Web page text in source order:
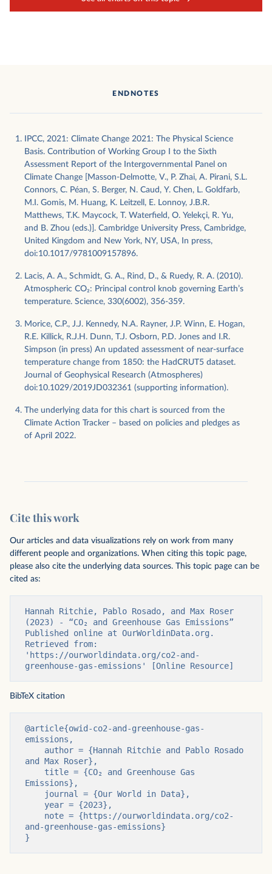
ENDNOTES
IPCC, 2021: Climate Change 2021: The Physical Science
Basis. Contribution of Working Group I to the Sixth
Assessment Report of the Intergovernmental Panel on
Climate Change [Masson-Delmotte, V., P. Zhai, A. Pirani, S.L.
Connors, C. Péan, S. Berger, N. Caud, Y. Chen, L. Goldfarb,
M.I. Gomis, M. Huang, K. Leitzell, E. Lonnoy, J.B.R.
Matthews, T.K. Maycock, T. Waterfield, O. Yelekçi, R. Yu,
and B. Zhou (eds.)]. Cambridge University Press, Cambridge,
United Kingdom and New York, NY, USA, In press,
doi:10.1017/9781009157896.
Lacis, A. A., Schmidt, G. A., Rind, D., & Ruedy, R. A. (2010).
Atmospheric CO₂: Principal control knob governing Earth’s
temperature. Science, 330(6002), 356-359.
Morice, C.P., J.J. Kennedy, N.A. Rayner, J.P. Winn, E. Hogan,
R.E. Killick, R.J.H. Dunn, T.J. Osborn, P.D. Jones and I.R.
Simpson (in press) An updated assessment of near-surface
temperature change from 1850: the HadCRUT5 dataset.
Journal of Geophysical Research (Atmospheres)
doi:10.1029/2019JD032361 (supporting information).
The underlying data for this chart is sourced from the
Climate Action Tracker – based on policies and pledges as
of April 2022.
Cite this work
Our articles and data visualizations rely on work from many
different people and organizations. When citing this topic page,
please also cite the underlying data sources. This topic page can be
cited as:
Hannah Ritchie, Pablo Rosado, and Max Roser
(2023) - “CO₂ and Greenhouse Gas Emissions”
Published online at OurWorldinData.org.
Retrieved from:
'https://ourworldindata.org/co2-and-
greenhouse-gas-emissions' [Online Resource]
BibTeX citation
@article{owid-co2-and-greenhouse-gas-
emissions,
and Max Roser},
Emissions},
and-greenhouse-gas-emissions}
}